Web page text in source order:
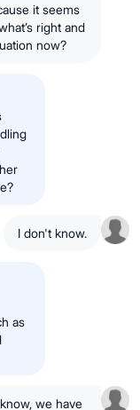
it seems
right and
now?
I don't know.
as
we have